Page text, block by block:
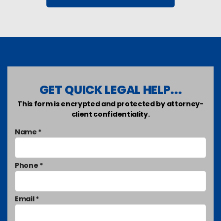
GET QUICK LEGAL HELP...
This form is encrypted and protected by attorney-
client confidentiality.
Name *
Phone *
Email *